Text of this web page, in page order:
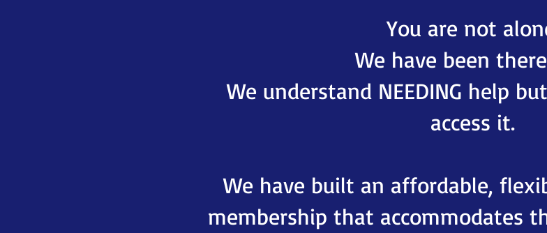
You are not
We have been
We understand NEEDING help
access it.
We have built an affordable,
membership that accommodates